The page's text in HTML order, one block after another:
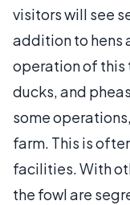
visitors will see
addition to hens
operation of this
ducks, and
some
farm. This is
facilities. With
the fowl are